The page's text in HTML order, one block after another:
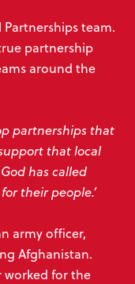
team.
partnership
around the
partnerships that
that local
has called
their people.’
army officer,
Afghanistan.
worked for the